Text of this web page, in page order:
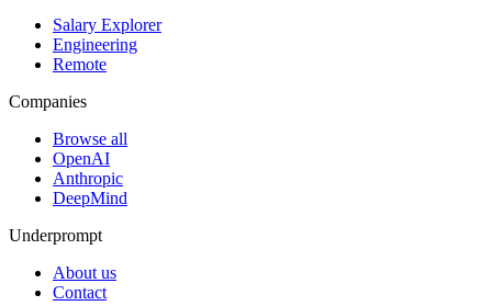
Salary Explorer
Engineering
Remote
Companies
Browse all
OpenAI
Anthropic
DeepMind
Underprompt
About us
Contact